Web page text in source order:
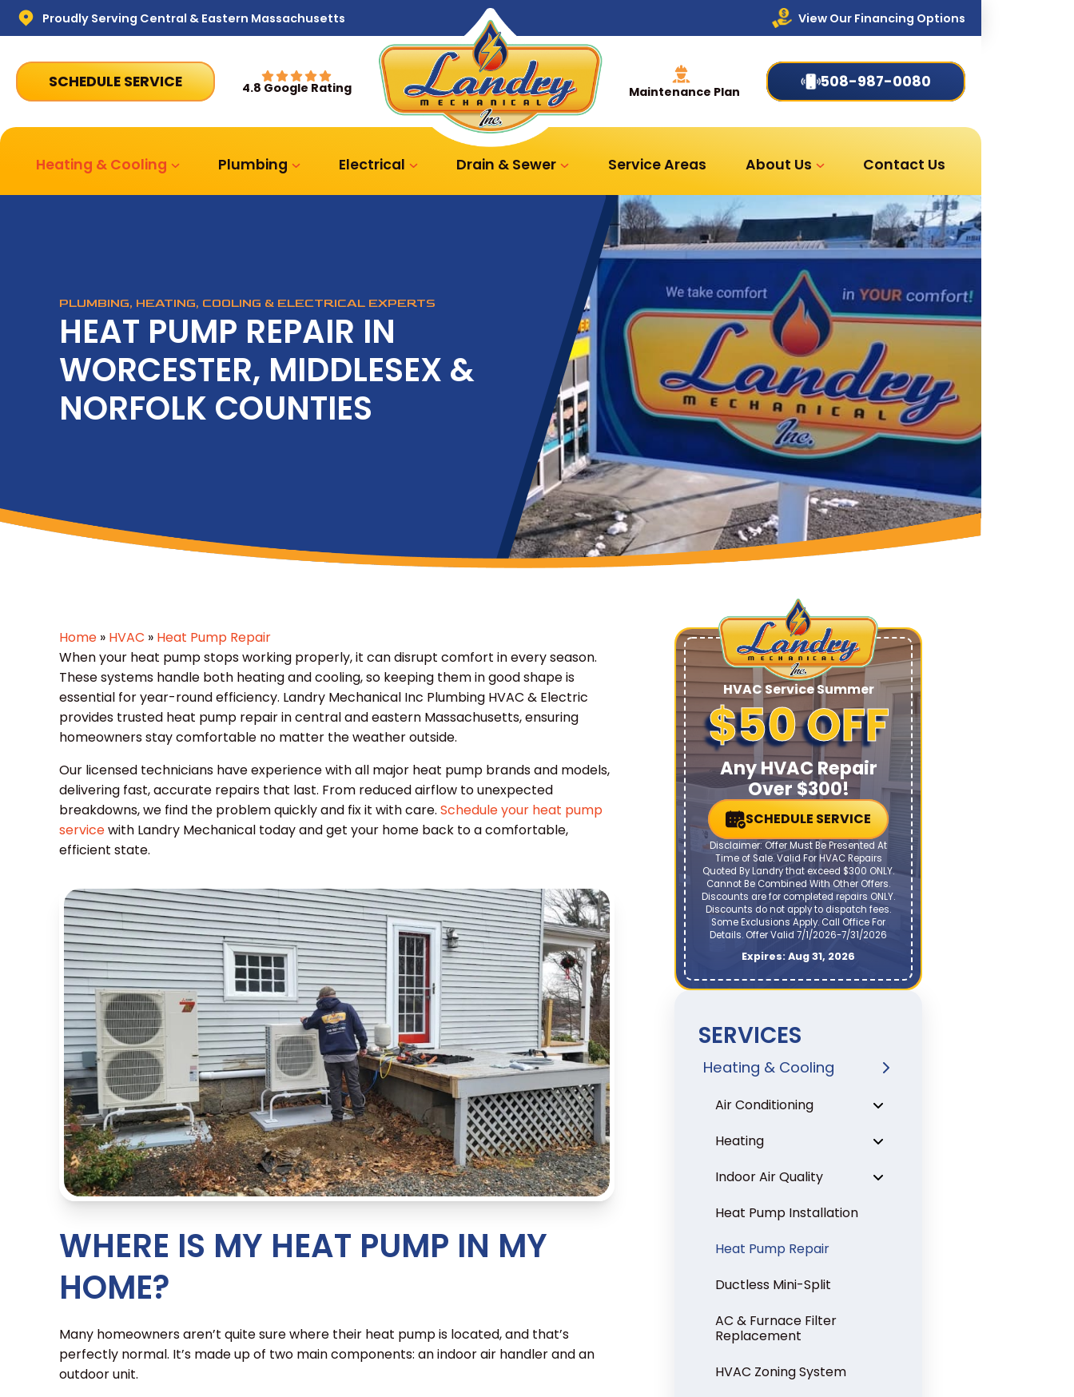
Proudly Serving Central & Eastern Massachusetts View Our Financing Options
SCHEDULE SERVICE 4.8 Google Rating Maintenance Plan
508-987-0080
Heating & Cooling Plumbing Electrical Drain & Sewer Service Areas About Us Contact Us
PLUMBING, HEATING, COOLING & ELECTRICAL EXPERTS
HEAT PUMP REPAIR IN
WORCESTER, MIDDLESEX &
NORFOLK COUNTIES
Home » HVAC » Heat Pump Repair
When your heat pump stops working properly, it can disrupt comfort in every season.
These systems handle both heating and cooling, so keeping them in good shape is
essential for year-round efficiency. Landry Mechanical Inc Plumbing HVAC & Electric
provides trusted heat pump repair in central and eastern Massachusetts, ensuring
homeowners stay comfortable no matter the weather outside.
Our licensed technicians have experience with all major heat pump brands and models,
delivering fast, accurate repairs that last. From reduced airflow to unexpected
breakdowns, we find the problem quickly and fix it with care. Schedule your heat pump
servicewith Landry Mechanical today and get your home back to a comfortable,
efficient state.
WHERE IS MY HEAT PUMP IN MY
HOME?
Many homeowners aren’t quite sure where their heat pump is located, and that’s
perfectly normal. It’s made up of two main components: an indoor air handler and an
outdoor unit.
HVAC Service Summer
$50 OFF
Any HVAC Repair
Over $300!
SCHEDULE SERVICE
Disclaimer: Offer Must Be Presented At
Time of Sale. Valid For HVAC Repairs
Quoted By Landry that exceed $300 ONLY.
Cannot Be Combined With Other Offers.
Discounts are for completed repairs ONLY.
Discounts do not apply to dispatch fees.
Some Exclusions Apply. Call Office For
Details. Offer Valid 7/1/2026-7/31/2026
Expires: Aug 31, 2026
SERVICES
Heating & Cooling
Air Conditioning
Heating
Indoor Air Quality
Heat Pump Installation
Heat Pump Repair
Ductless Mini-Split
AC & Furnace Filter
Replacement
HVAC Zoning System